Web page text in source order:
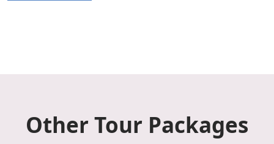
Other Tour Packages